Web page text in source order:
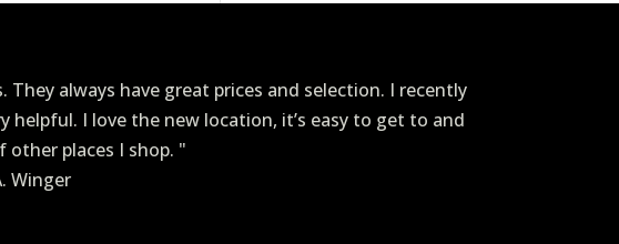
They always have great prices and selection. I recently
I love the new location, it’s easy to get to and
other places I shop. "
Winger